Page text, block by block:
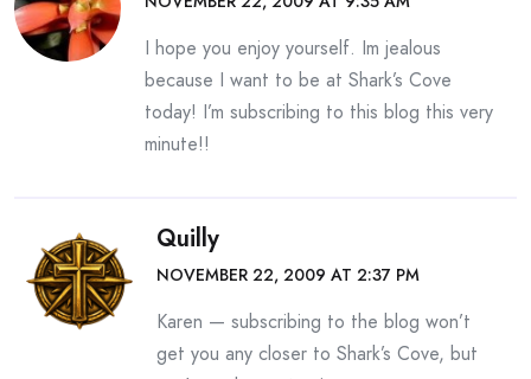
I hope you enjoy yourself. Im jealous
because I want to be at Shark’s Cove
today! I’m subscribing to this blog this very
minute!!
Quilly
NOVEMBER 22, 2009 AT 2:37 PM
Karen — subscribing to the blog won’t
get you any closer to Shark’s Cove, but